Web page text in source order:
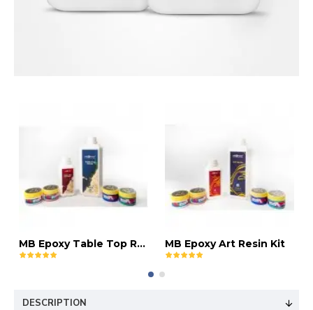
MB Epoxy Table Top Resin Kit MB Epoxy Art Resin Kit
DESCRIPTION